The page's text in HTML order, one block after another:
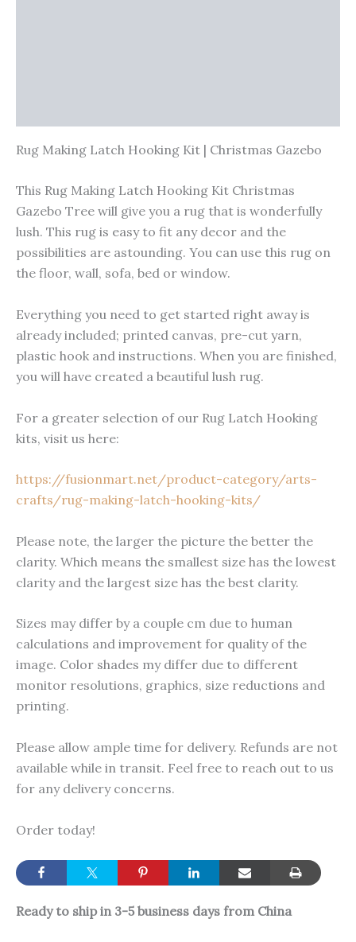
Rug Making Latch Hooking Kit | Christmas Gazebo
This Rug Making Latch Hooking Kit Christmas
Gazebo Tree will give you a rug that is wonderfully
lush. This rug is easy to fit any decor and the
possibilities are astounding. You can use this rug on
the floor, wall, sofa, bed or window.
Everything you need to get started right away is
already included; printed canvas, pre-cut yarn,
plastic hook and instructions. When you are finished,
you will have created a beautiful lush rug.
For a greater selection of our Rug Latch Hooking
kits, visit us here:
https://fusionmart.net/product-category/arts-
crafts/rug-making-latch-hooking-kits/
Please note, the larger the picture the better the
clarity. Which means the smallest size has the lowest
clarity and the largest size has the best clarity.
Sizes may differ by a couple cm due to human
calculations and improvement for quality of the
image. Color shades my differ due to different
monitor resolutions, graphics, size reductions and
printing.
Please allow ample time for delivery. Refunds are not
available while in transit. Feel free to reach out to us
for any delivery concerns.
Order today!
Ready to ship in 3-5 business days from China